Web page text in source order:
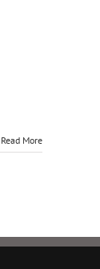
Read More